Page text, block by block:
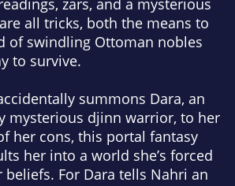
zars, and a mysterious
all tricks, both the means to
of swindling Ottoman nobles
to survive.
summons Dara, an
mysterious djinn warrior, to her
her cons, this portal fantasy
her into a world she’s forced
For Dara tells Nahri an